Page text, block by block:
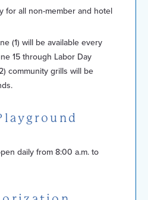
for all non-member and hotel
(1) will be available every
15 through Labor Day
community grills will be
daily from 8:00 a.m. to